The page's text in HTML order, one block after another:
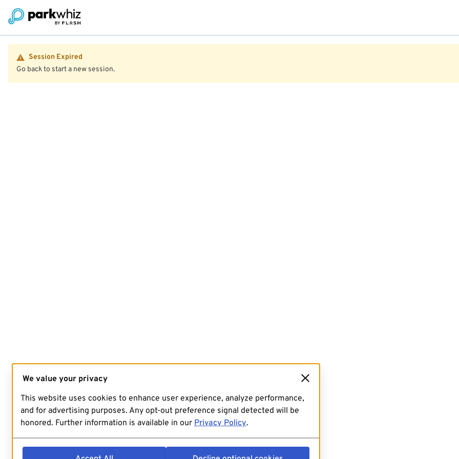
Session Expired
Go back to start a new session.
We value your privacy
This website uses cookies to enhance user experience, analyze performance,
and for advertising purposes. Any opt-out preference signal detected will be
honored. Further information is available in our Privacy Policy.